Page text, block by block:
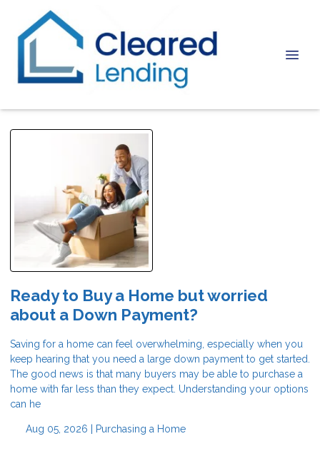
Ready to Buy a Home but worried
about a Down Payment?
Saving for a home can feel overwhelming, especially when you
keep hearing that you need a large down payment to get started.
The good news is that many buyers may be able to purchase a
home with far less than they expect. Understanding your options
can he
Aug 05, 2026 | Purchasing a Home